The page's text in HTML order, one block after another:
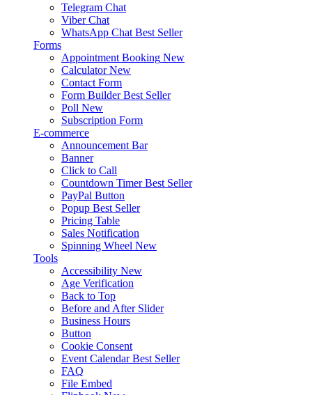
Telegram Chat
Viber Chat
WhatsApp Chat Best Seller
Forms
Appointment Booking New
Calculator New
Contact Form
Form Builder Best Seller
Poll New
Subscription Form
E-commerce
Announcement Bar
Banner
Click to Call
Countdown Timer Best Seller
PayPal Button
Popup Best Seller
Pricing Table
Sales Notification
Spinning Wheel New
Tools
Accessibility New
Age Verification
Back to Top
Before and After Slider
Business Hours
Button
Cookie Consent
Event Calendar Best Seller
FAQ
File Embed